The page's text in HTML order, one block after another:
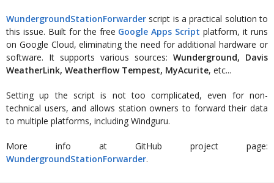
WundergroundStationForwarder script is a practical solution to
this issue. Built for the free Google Apps Script platform, it runs
on Google Cloud, eliminating the need for additional hardware or
software. It supports various sources: Wunderground, Davis
WeatherLink, Weatherflow Tempest, MyAcurite, etc...
Setting up the script is not too complicated, even for non-
technical users, and allows station owners to forward their data
to multiple platforms, including Windguru.
More info at GitHub project page:
WundergroundStationForwarder.